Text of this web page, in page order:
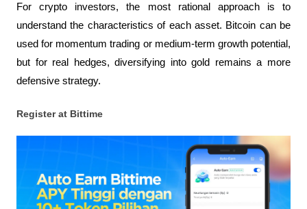
For crypto investors, the most rational approach is to
understand the characteristics of each asset. Bitcoin can be
used for momentum trading or medium-term growth potential,
but for real hedges, diversifying into gold remains a more
defensive strategy.
Register at Bittime